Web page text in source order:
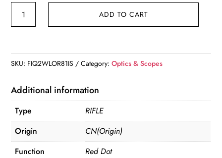
Rifle
quantity
ADD TO CART
SKU: FIQ2WLOR81IS Category:Optics & Scopes
Additional information
Type
RIFLE
Origin
CN(Origin)
Function
Red Dot